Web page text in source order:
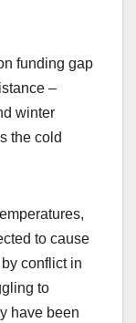
funding gap
–
winter
the cold
to cause
conflict in
to
have been